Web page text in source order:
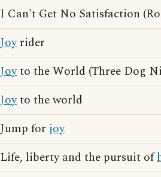
I Can't Get No Satisfaction
Joyrider
Joyto the World (Three Dog
Joyto the world
Jump for joy
Life, liberty and the pursuit of